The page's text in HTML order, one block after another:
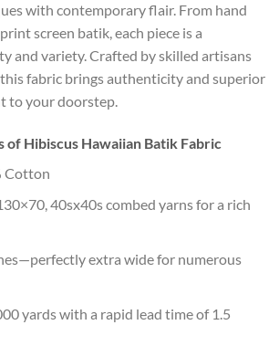
with contemporary flair. From hand
screen batik, each piece is a
and variety. Crafted by skilled artisans
this fabric brings authenticity and superior
to your doorstep.
of Hibiscus Hawaiian Batik Fabric
Cotton
40sx40s combed yarns for a rich
extra wide for numerous
yards with a rapid lead time of 1.5